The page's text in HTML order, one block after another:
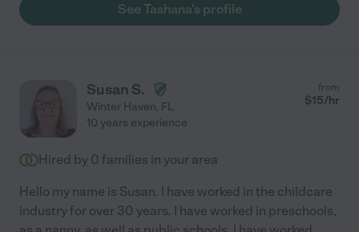
See Tashana's profile
Susan S.
Winter Haven, FL
from
$15/hr
10 years experience
Hired by 0 families in your area
Hello my name is Susan. I have worked in the childcare
industry for over 30 years. I have worked in preschools,